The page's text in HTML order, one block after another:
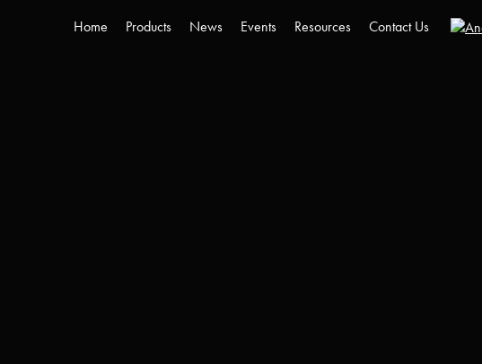
Home Products News Events Resources Contact Us